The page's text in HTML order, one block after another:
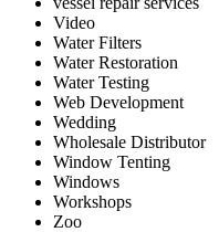
Video
Water Filters
Water Restoration
Water Testing
Web Development
Wedding
Wholesale Distributor
Window Tenting
Windows
Workshops
Zoo